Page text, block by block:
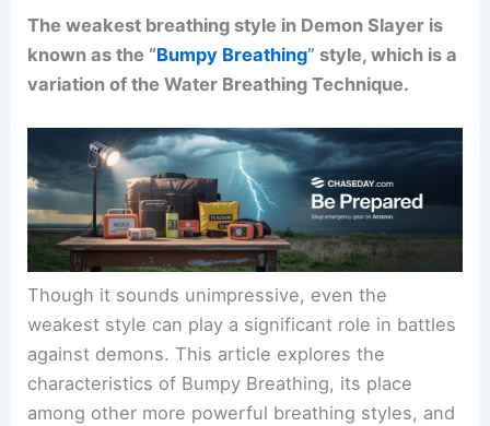
The weakest breathing style in Demon Slayer is
known as the “Bumpy Breathing” style, which is a
variation of the Water Breathing Technique.
Though it sounds unimpressive, even the
weakest style can play a significant role in battles
against demons. This article explores the
characteristics of Bumpy Breathing, its place
among other more powerful breathing styles, and